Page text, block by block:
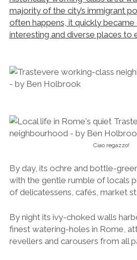
Ciao regazzo!
By day, its ochre and bottle-
of delicatessens, cafés, market
By night its ivy-choked walls
revellers and carousers from all
Survival Tips for Exploring
Eating Rome’s famous suppli on Eating Italy’s
tour.
Perfect porchetta on the ‘Trastevere for